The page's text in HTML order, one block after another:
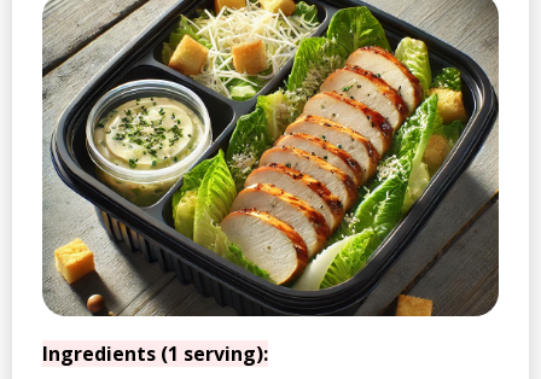
Ingredients (1 serving):